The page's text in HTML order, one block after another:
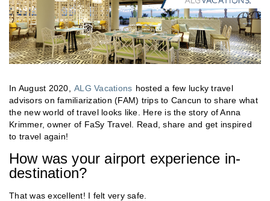
In August 2020, ALG Vacations hosted a few lucky travel
advisors on familiarization (FAM) trips to Cancun to share what
the new world of travel looks like. Here is the story of Anna
Krimmer, owner of FaSy Travel. Read, share and get inspired
to travel again!
How was your airport experience in-
destination?
That was excellent! I felt very safe.